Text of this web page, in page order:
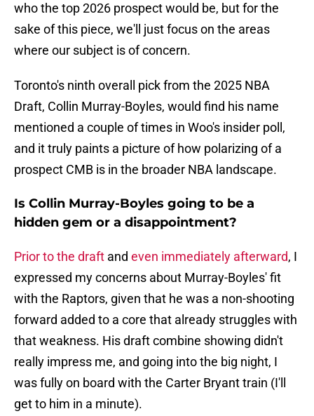
who the top 2026 prospect would be, but for the
sake of this piece, we'll just focus on the areas
where our subject is of concern.
Toronto's ninth overall pick from the 2025 NBA
Draft, Collin Murray-Boyles, would find his name
mentioned a couple of times in Woo's insider poll,
and it truly paints a picture of how polarizing of a
prospect CMB is in the broader NBA landscape.
Is Collin Murray-Boyles going to be a
hidden gem or a disappointment?
Prior to the draft and even immediately afterward, I
expressed my concerns about Murray-Boyles' fit
with the Raptors, given that he was a non-shooting
forward added to a core that already struggles with
that weakness. His draft combine showing didn't
really impress me, and going into the big night, I
was fully on board with the Carter Bryant train (I'll
get to him in a minute).